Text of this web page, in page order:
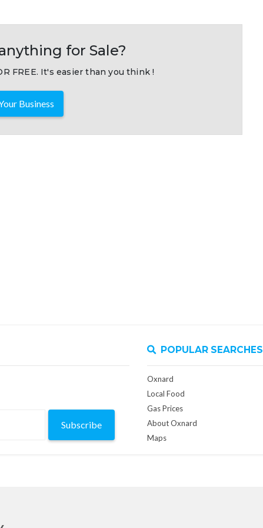
for Sale?
FREE. It's easier than you think !
Business
Subscribe
POPULAR SEARCHES
Oxnard
Local Food
Gas Prices
About Oxnard
Maps